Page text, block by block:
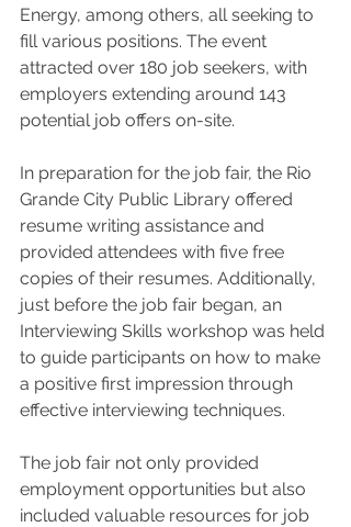
Energy, among others, all seeking to
fill various positions. The event
attracted over 180 job seekers, with
employers extending around 143
potential job offers on-site.
In preparation for the job fair, the Rio
Grande City Public Library offered
resume writing assistance and
provided attendees with five free
copies of their resumes. Additionally,
just before the job fair began, an
Interviewing Skills workshop was held
to guide participants on how to make
a positive first impression through
effective interviewing techniques.
The job fair not only provided
employment opportunities but also
included valuable resources for job